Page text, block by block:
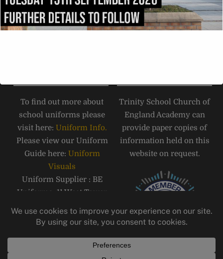
Road.
Trinity School, Strand
To find out more about
school uniforms please
visit here: Uniform Info.
Please view our Uniform
Guide here: Uniform
Visuals
Uniform Supplier : BE
Uniforms, 11 West Tower
Telephone: 01228 810555
carlisle@beuniforms.co.
Trinity School Church of
England Academy can
provide paper copies of
information held on this
website on request.